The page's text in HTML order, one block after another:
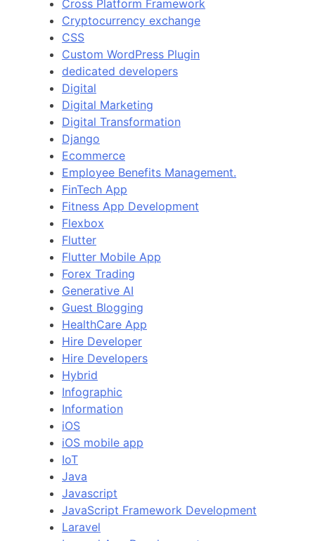
Cross Platform Framework
Cryptocurrency exchange
CSS
Custom WordPress Plugin
dedicated developers
Digital
Digital Marketing
Digital Transformation
Django
Ecommerce
Employee Benefits Management.
FinTech App
Fitness App Development
Flexbox
Flutter
Flutter Mobile App
Forex Trading
Generative AI
Guest Blogging
HealthCare App
Hire Developer
Hire Developers
Hybrid
Infographic
Information
iOS
iOS mobile app
IoT
Java
Javascript
JavaScript Framework Development
Laravel